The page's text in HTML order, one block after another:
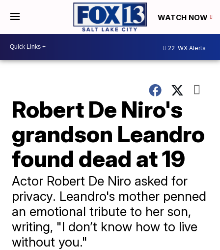
WATCH NOW
22 WX Alerts
Robert De Niro's
grandson Leandro
found dead at 19
Actor Robert De Niro asked for
privacy. Leandro's mother penned
an emotional tribute to her son,
writing, "I don’t know how to live
without you."